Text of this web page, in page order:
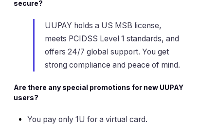
secure?
UUPAY holds a US MSB license,
meets PCIDSS Level 1 standards, and
offers 24/7 global support. You get
strong compliance and peace of mind.
Are there any special promotions for new UUPAY
users?
You pay only 1U for a virtual card.